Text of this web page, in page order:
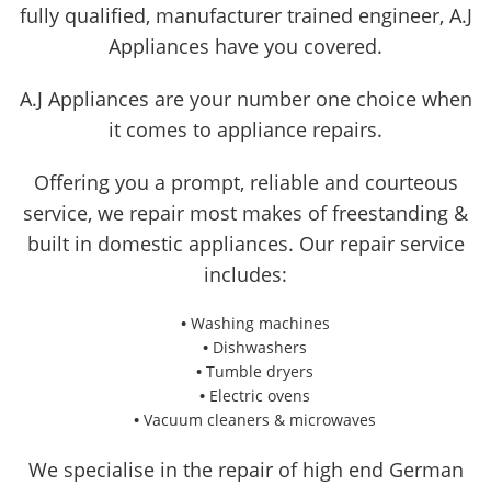
fully qualified, manufacturer trained engineer, A.J
Appliances have you covered.
A.J Appliances are your number one choice when
it comes to appliance repairs.
Offering you a prompt, reliable and courteous
service, we repair most makes of freestanding &
built in domestic appliances. Our repair service
includes:
Washing machines
Dishwashers
Tumble dryers
Electric ovens
Vacuum cleaners & microwaves
We specialise in the repair of high end German